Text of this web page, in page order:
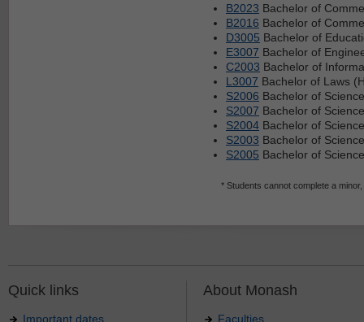
B2023 Bachelor of
B2016 Bachelor of
D3005 Bachelor of
E3007 Bachelor of
C2003 Bachelor of
L3007 Bachelor of Laws
S2006 Bachelor of
S2007 Bachelor of
S2004 Bachelor of
S2003 Bachelor of
S2005 Bachelor of
* Students cannot complete a
Quick links
Important dates
About Monash
Faculties